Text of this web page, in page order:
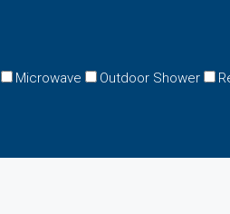
Microwave Outdoor Shower